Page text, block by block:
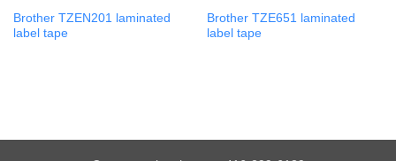
Brother TZEN201 laminated
label tape
Brother TZE651 laminated
label tape